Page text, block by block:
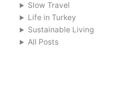
Slow Travel
Life in Turkey
Sustainable Living
All Posts